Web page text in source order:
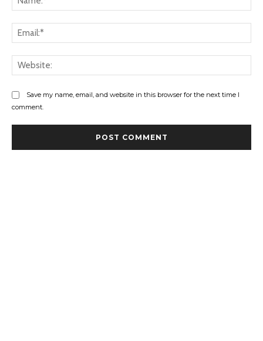
Save my name, email, and website in this browser for the next time I
comment.